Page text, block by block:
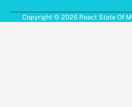
Copyright © 2026 React State Of